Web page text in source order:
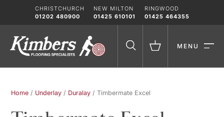
CHRISTCHURCH
01202 480900
NEW MILTON
01425 610101
RINGWOOD
01425 464355
MENU
Home / Underlay / Duralay / Timbermate Excel